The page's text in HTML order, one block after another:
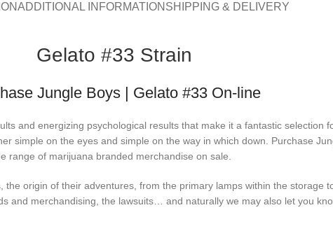
ADDITIONAL INFORMATION SHIPPING & DELIVERY
Gelato #33 Strain
Jungle Boys | Gelato #33 On-line
and energizing psychological results that make it a fantastic selection
simple on the eyes and simple on the way in which down. Purchase
range of marijuana branded merchandise on sale.
origin of their adventures, from the primary lamps within the storage
and merchandising, the lawsuits… and naturally we may also let you